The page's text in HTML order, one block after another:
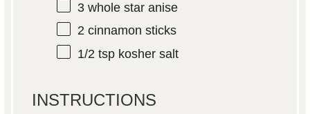
3whole star anise
2cinnamon sticks
1/2 tspkosher salt
INSTRUCTIONS